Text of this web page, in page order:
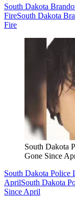
South Dakota
FireSouth Dakota
Fire
South Dakota
Gone Since
South Dakota Police
AprilSouth Dakota
Since April